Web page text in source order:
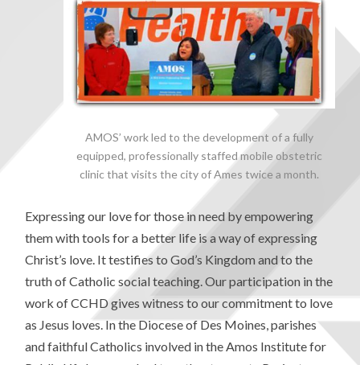
AMOS’ work led to the development of a fully
equipped, professionally staffed mobile obstetric
clinic that visits the city of Ames twice a month.
Expressing our love for those in need by empowering
them with tools for a better life is a way of expressing
Christ’s love. It testifies to God’s Kingdom and to the
truth of Catholic social teaching. Our participation in the
work of CCHD gives witness to our commitment to love
as Jesus loves. In the Diocese of Des Moines, parishes
and faithful Catholics involved in the Amos Institute for